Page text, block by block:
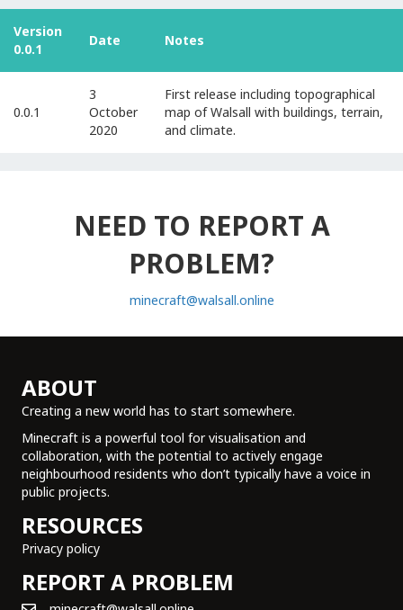
Version
0.0.1
Date Notes
0.0.1
3
October
2020
First release including topographical
map of Walsall with buildings, terrain,
and climate.
NEED TO REPORT A
PROBLEM?
minecraft@walsall.online
ABOUT
Creating a new world has to start somewhere.
Minecraft is a powerful tool for visualisation and
collaboration, with the potential to actively engage
neighbourhood residents who don’t typically have a voice in
public projects.
RESOURCES
Privacy policy
REPORT A PROBLEM